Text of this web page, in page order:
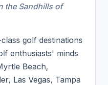
the Sandhills of
golf destinations
enthusiasts' minds
Beach,
Las Vegas, Tampa